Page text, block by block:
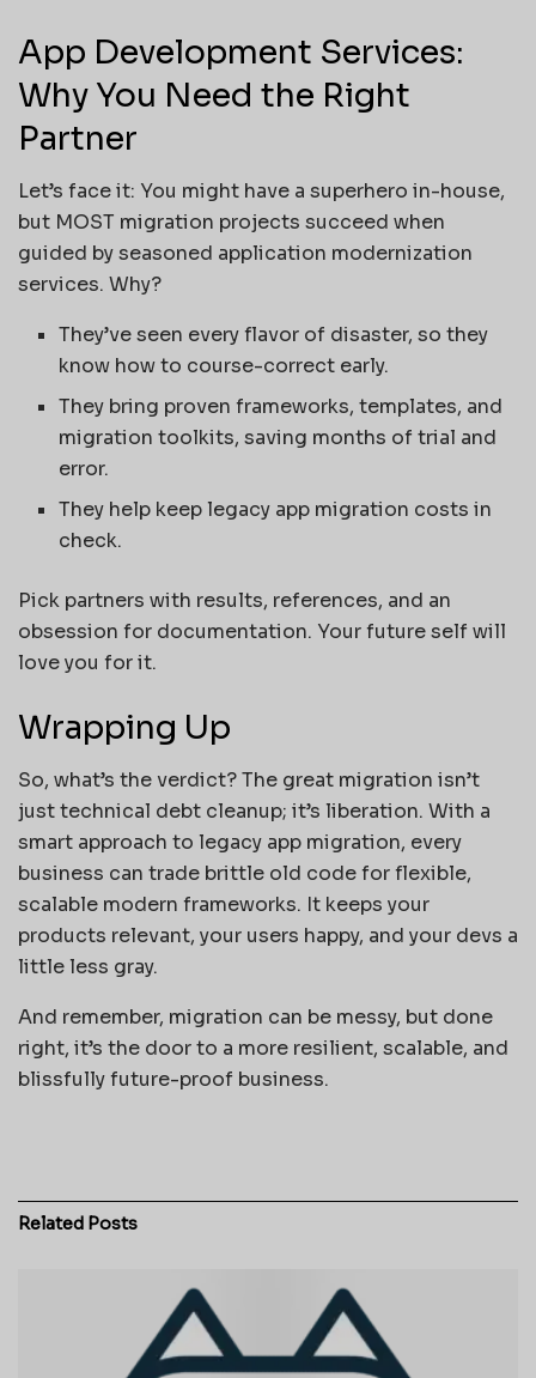
App Development Services:
Why You Need the Right
Partner
Let’s face it: You might have a superhero in-house,
but MOST migration projects succeed when
guided by seasoned application modernization
services. Why?
They’ve seen every flavor of disaster, so they
know how to course-correct early.
They bring proven frameworks, templates, and
migration toolkits, saving months of trial and
error.
They help keep legacy app migration costs in
check.
Pick partners with results, references, and an
obsession for documentation. Your future self will
love you for it.
Wrapping Up
So, what’s the verdict? The great migration isn’t
just technical debt cleanup; it’s liberation. With a
smart approach to legacy app migration, every
business can trade brittle old code for flexible,
scalable modern frameworks. It keeps your
products relevant, your users happy, and your devs a
little less gray.
And remember, migration can be messy, but done
right, it’s the door to a more resilient, scalable, and
blissfully future-proof business.
Related Posts